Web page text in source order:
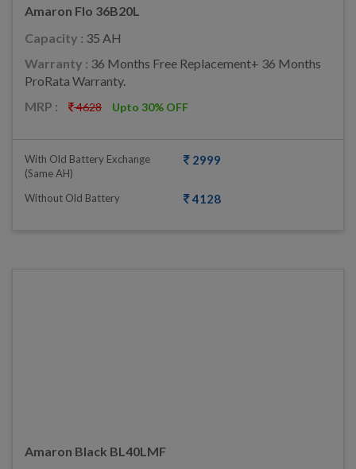
Amaron Flo 36B20L
Capacity : 35 AH
Warranty : 36 Months Free Replacement+ 36 Months
ProRata Warranty.
MRP :
4628 Upto 30% OFF
With Old Battery Exchange
(same AH)
2999
Without Old Battery 4128
Amaron Black BL40LMF